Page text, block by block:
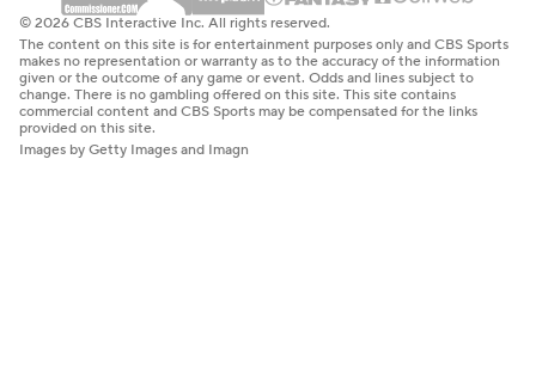
© 2026 CBS Interactive Inc. All rights reserved.
The content on this site is for entertainment purposes only and CBS Sports
makes no representation or warranty as to the accuracy of the information
given or the outcome of any game or event. Odds and lines subject to
change. There is no gambling offered on this site. This site contains
commercial content and CBS Sports may be compensated for the links
provided on this site.
Images by Getty Images and Imagn